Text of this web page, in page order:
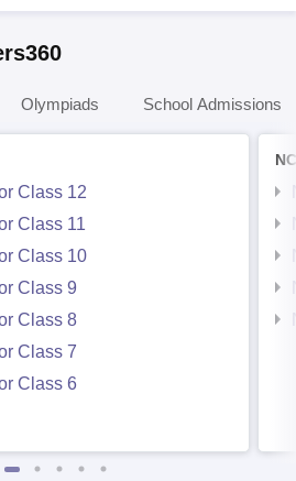
Olympiads School Admissions
Class 12
Class 11
Class 10
Class 9
Class 8
Class 7
Class 6